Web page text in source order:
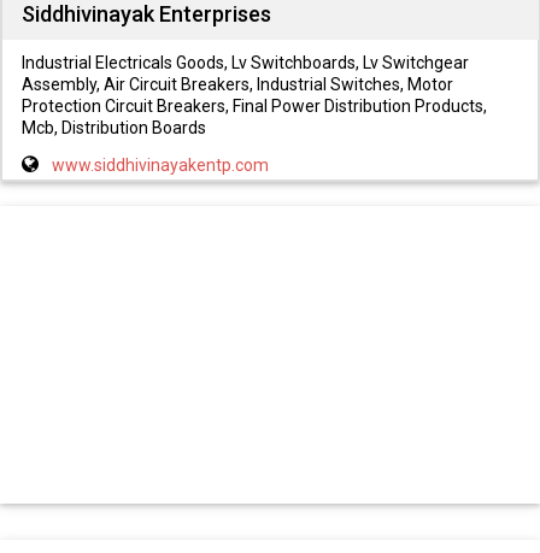
Siddhivinayak Enterprises
Industrial Electricals Goods, Lv Switchboards, Lv Switchgear
Assembly, Air Circuit Breakers, Industrial Switches, Motor
Protection Circuit Breakers, Final Power Distribution Products,
Mcb, Distribution Boards
www.siddhivinayakentp.com